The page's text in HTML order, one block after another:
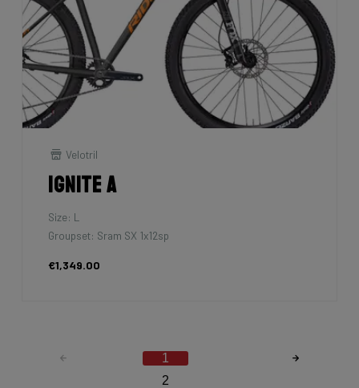
Velotril
Ignite A
Size: L
Groupset: Sram SX 1x12sp
€1,349.00
1
2